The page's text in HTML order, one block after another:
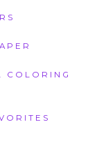
COLORING